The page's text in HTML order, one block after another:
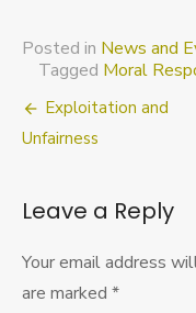
Posted in News and
Tagged Moral
Post
navigation
Exploitation and
Unfairness
Leave a Reply
Your email address
are marked *